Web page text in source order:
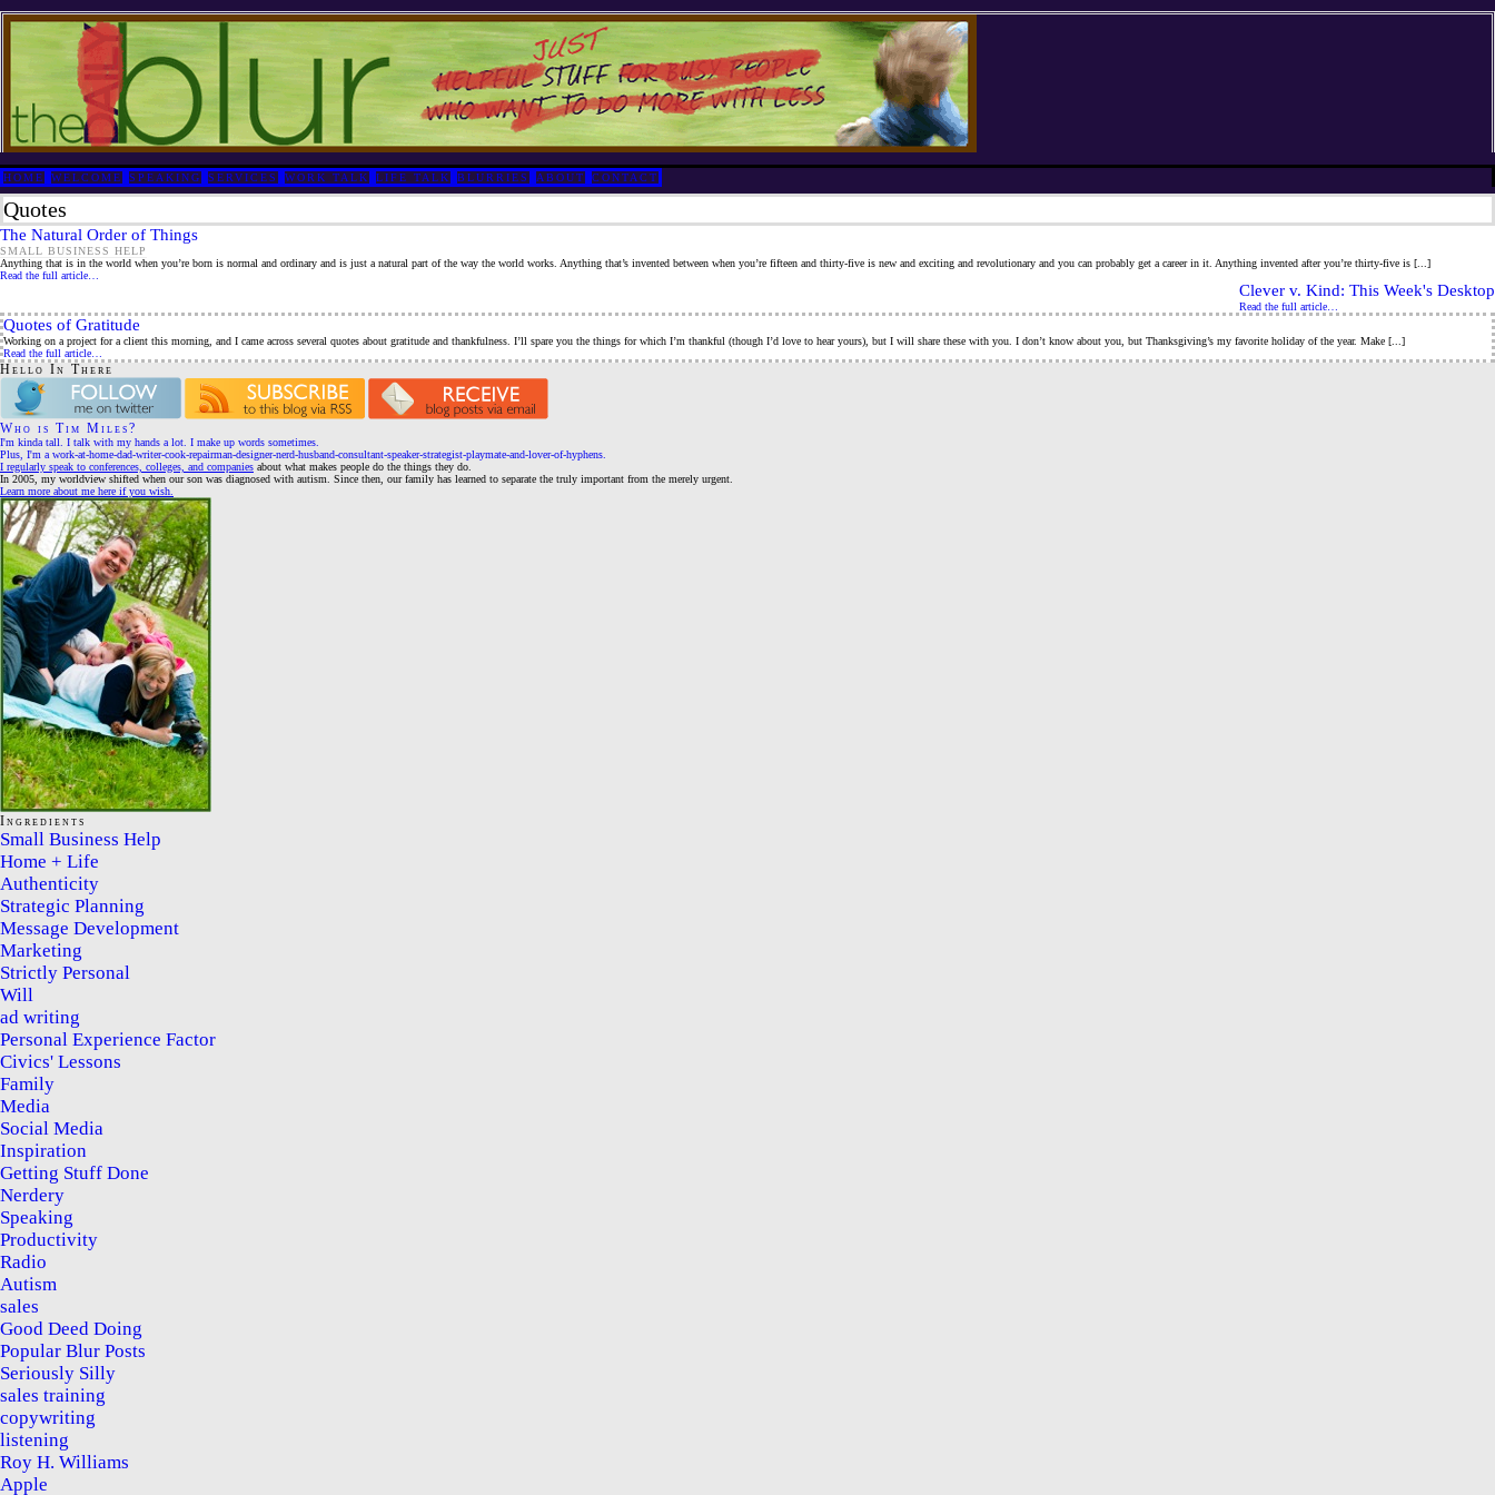
HOME WELCOME SPEAKING SERVICES WORK TALK LIFE TALK BLURRIES ABOUT CONTACT
Quotes
The Natural Order of Things
SMALL BUSINESS HELP
Anything that is in the world when you’re born is normal and ordinary and is just a natural part of the way the world works. Anything that’s invented between when you’re fifteen and thirty-five is new and exciting and revolutionary and you can probably get a career in it. Anything invented after you’re thirty-five is [...]
Read the full article…
Clever v. Kind: This Week's Desktop
Read the full article…
Quotes of Gratitude
Working on a project for a client this morning, and I came across several quotes about gratitude and thankfulness. I’ll spare you the things for which I’m thankful (though I’d love to hear yours), but I will share these with you. I don’t know about you, but Thanksgiving’s my favorite holiday of the year. Make [...]
Read the full article…
Hello In There
Who is Tim Miles?
I'm kinda tall. I talk with my hands a lot. I make up words sometimes.
Plus, I'm a work-at-home-dad-writer-cook-repairman-designer-nerd-husband-consultant-speaker-strategist-playmate-and-lover-of-hyphens.
I regularly speak to conferences, colleges, and companies about what makes people do the things they do.
In 2005, my worldview shifted when our son was diagnosed with autism. Since then, our family has learned to separate the truly important from the merely urgent.
Learn more about me here if you wish.
Ingredients
Small Business Help
Home + Life
Authenticity
Strategic Planning
Message Development
Marketing
Strictly Personal
Will
ad writing
Personal Experience Factor
Civics' Lessons
Family
Media
Social Media
Inspiration
Getting Stuff Done
Nerdery
Speaking
Productivity
Radio
Autism
sales
Good Deed Doing
Popular Blur Posts
Seriously Silly
sales training
copywriting
listening
Roy H. Williams
Apple